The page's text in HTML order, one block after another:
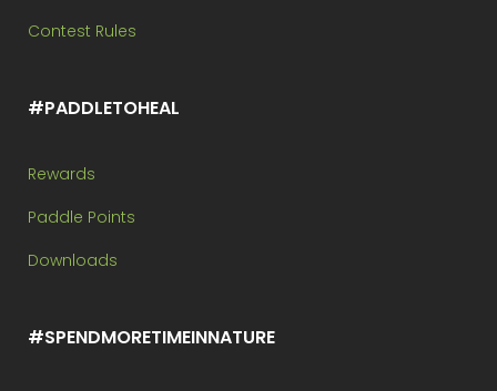
Contest Rules
#PADDLETOHEAL
Rewards
Paddle Points
Downloads
#SPENDMORETIMEINNATURE